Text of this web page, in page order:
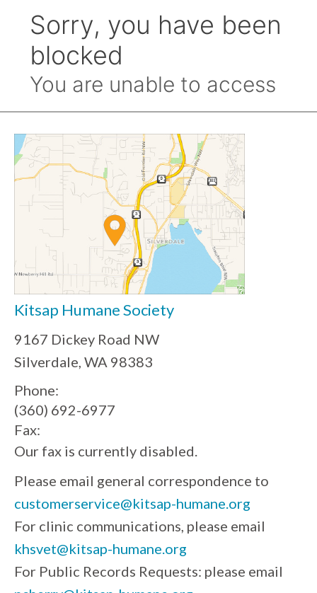
Kitsap Humane Society
9167 Dickey Road NW
Silverdale, WA 98383
Phone:
(360) 692-6977
Fax:
Our fax is currently disabled.
Please email general correspondence to
customerservice@kitsap-humane.org
For clinic communications, please email
khsvet@kitsap-humane.org
For Public Records Requests: please email